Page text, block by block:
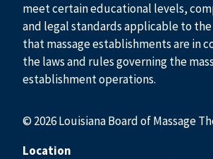
meet certain educational levels,
and legal standards applicable to
that massage establishments are in
the laws and rules governing the
establishment operations.
© 2026 Louisiana Board of Massage
Location